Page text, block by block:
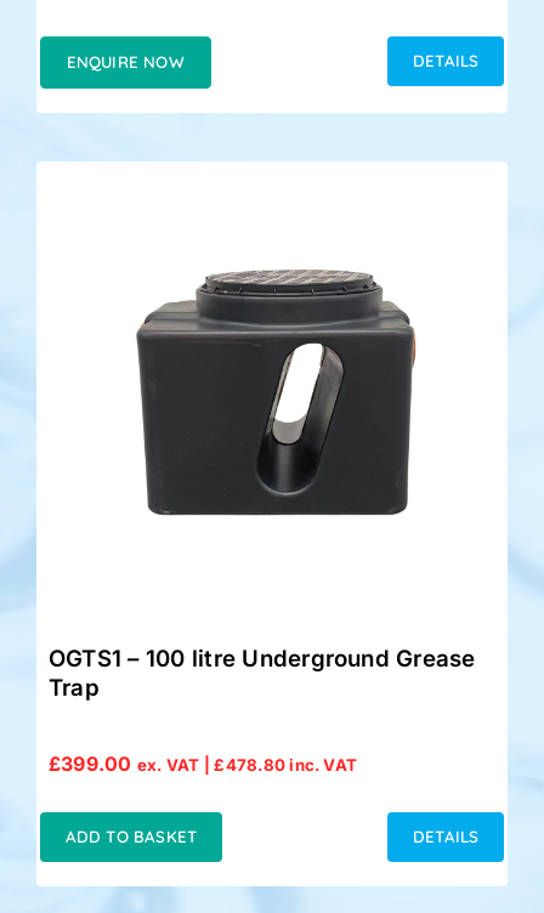
ENQUIRE NOW DETAILS
OGTS1 – 100 litre Underground Grease
Trap
£399.00 ex. VAT |£478.80inc. VAT
ADD TO BASKET DETAILS